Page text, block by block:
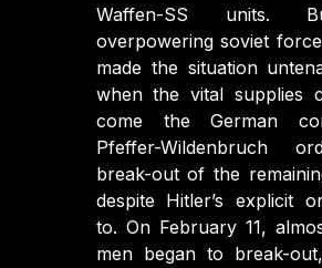
Waffen-SS units.
overpowering soviet
made the situation
when the vital supplies
come the German
Pfeffer-Wildenbruch
break-out of the
despite Hitler’s explicit
to. On February 11,
men began to break-